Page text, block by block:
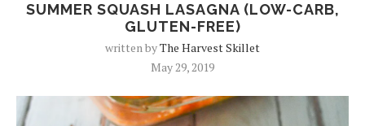
SUMMER SQUASH LASAGNA (LOW-CARB,
GLUTEN-FREE)
written byThe Harvest Skillet
May 29, 2019